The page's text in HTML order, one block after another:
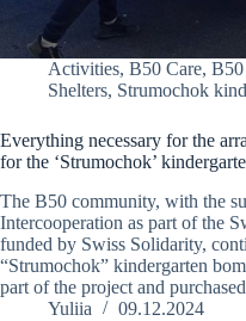
Activities, B50 Care, B50
Shelters, Strumochok
Everything necessary for the
for the ‘Strumochok’
The B50 community, with the
Intercooperation as part of the
funded by Swiss Solidarity,
“Strumochok” kindergarten
part of the project and
Yuliia
09.12.2024